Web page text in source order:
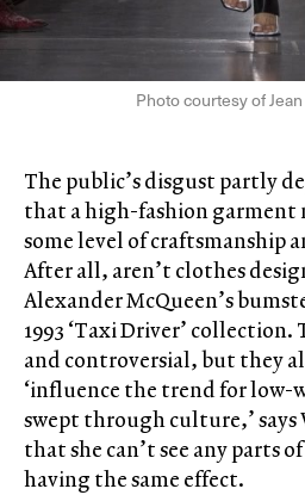
Photo courtesy of
The public’s disgust partly
that a high-fashion garment
some level of craftsmanship
After all, aren’t clothes
Alexander McQueen’s
1993 ‘Taxi Driver’
and controversial, but they
‘influence the trend for low-
swept through culture,’
that she can’t see any parts
having the same effect.